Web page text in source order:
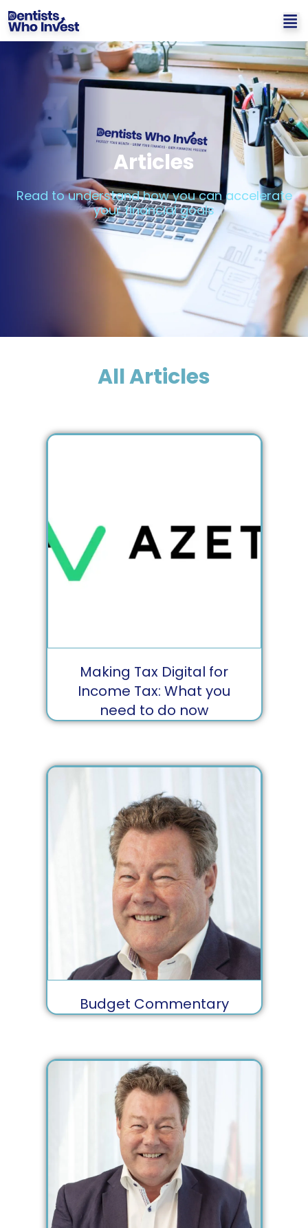
Articles
Read to understand how you can accelerate
your financial goals​
All Articles
Making Tax Digital for
Income Tax: What you
need to do now
Budget Commentary